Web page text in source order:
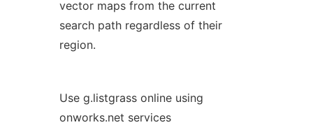
vector maps from the current
search path regardless of their
region.
Use g.listgrass online using
onworks.net services